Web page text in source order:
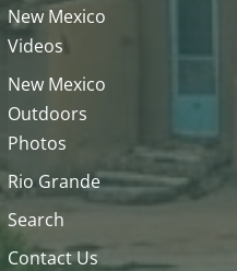
New Mexico
Videos
New Mexico
Outdoors
Photos
Rio Grande
Search
Contact Us